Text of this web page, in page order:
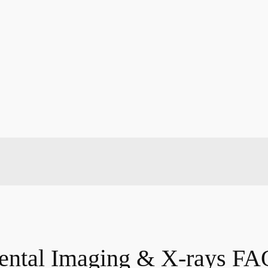
Imaging & X-rays